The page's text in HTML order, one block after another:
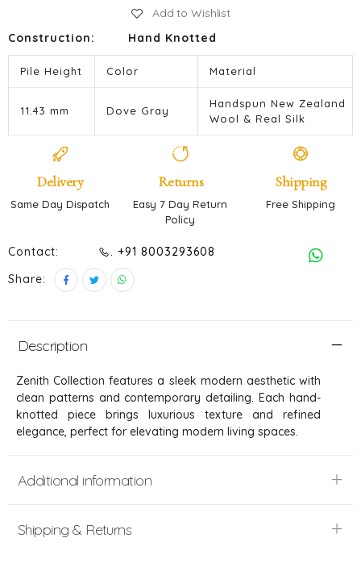
Add to Wishlist
Construction:
Hand Knotted
Pile Height Color Material
11.43 mm Dove Gray
Handspun New Zealand
Wool & Real Silk
Delivery
Same Day Dispatch
Returns
Easy 7 Day Return
Policy
Shipping
Free Shipping
Contact:
. +91 8003293608
Share:
Description
Zenith Collection features a sleek modern aesthetic with
clean patterns and contemporary detailing. Each hand-
knotted piece brings luxurious texture and refined
elegance, perfect for elevating modern living spaces.
Additional information
Shipping & Returns